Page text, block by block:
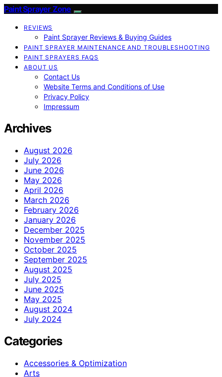
Paint Sprayer Zone
REVIEWS
Paint Sprayer Reviews & Buying Guides
PAINT SPRAYER MAINTENANCE AND TROUBLESHOOTING
PAINT SPRAYERS FAQS
ABOUT US
Contact Us
Website Terms and Conditions of Use
Privacy Policy
Impressum
Archives
August 2026
July 2026
June 2026
May 2026
April 2026
March 2026
February 2026
January 2026
December 2025
November 2025
October 2025
September 2025
August 2025
July 2025
June 2025
May 2025
August 2024
July 2024
Categories
Accessories & Optimization
Arts